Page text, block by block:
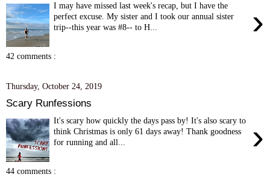
›
I may have missed last week's recap, but I have the
perfect excuse. My sister and I took our annual sister
trip--this year was #8-- to H...
42 comments :
Thursday, October 24, 2019
Scary Runfessions
›
It's scary how quickly the days pass by! It's also scary to
think Christmas is only 61 days away! Thank goodness
for running and all...
44 comments :